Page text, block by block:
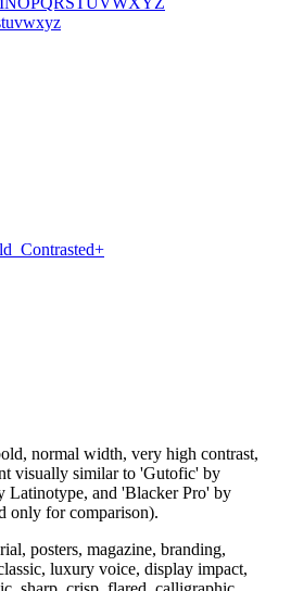
Contrasted+
normal width, very high contrast,
visually similar to 'Gutofic' by
Latinotype, and 'Blacker Pro' by
only for comparison).
posters, magazine, branding,
luxury voice, display impact,